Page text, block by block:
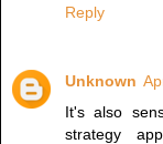
Reply
Unknown
It's also
strategy